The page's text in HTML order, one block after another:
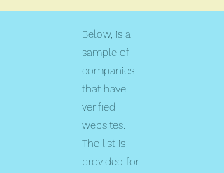
Below, is a
sample of
companies
that have
verified
websites.
The list is
provided for